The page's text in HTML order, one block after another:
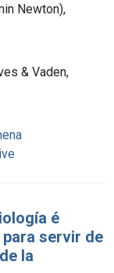
Newton),
& Vaden,
é
servir de
la